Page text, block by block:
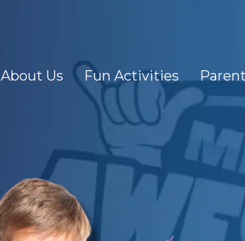
About Us Fun Activities